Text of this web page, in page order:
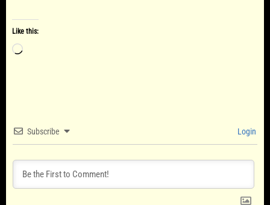
Like this:
Loading…
Subscribe Login